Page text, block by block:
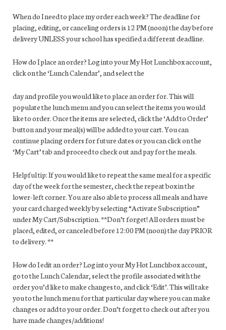
When do I need to place my order each week? The deadline for
placing, editing, or canceling orders is 12 PM (noon) the day before
delivery UNLESS your school has specified a different deadline.
How do I place an order? Log into your My Hot Lunchbox account,
click on the ‘Lunch Calendar’, and select the
day and profile you would like to place an order for. This will
populate the lunch menu and you can select the items you would
like to order. Once the items are selected, click the ‘Add to Order’
button and your meal(s) will be added to your cart. You can
continue placing orders for future dates or you can click on the
‘My Cart’ tab and proceed to check out and pay for the meals.
Helpful tip: If you would like to repeat the same meal for a specific
day of the week for the semester, check the repeat box in the
lower-left corner. You are also able to process all meals and have
your card charged weekly by selecting “Activate Subscription”
under My Cart/Subscription. **Don’t forget! All orders must be
placed, edited, or canceled before 12:00 PM (noon) the day PRIOR
to delivery. **
How do I edit an order? Log into your My Hot Lunchbox account,
go to the Lunch Calendar, select the profile associated with the
order you’d like to make changes to, and click ‘Edit’. This will take
you to the lunch menu for that particular day where you can make
changes or add to your order. Don’t forget to check out after you
have made changes/additions!